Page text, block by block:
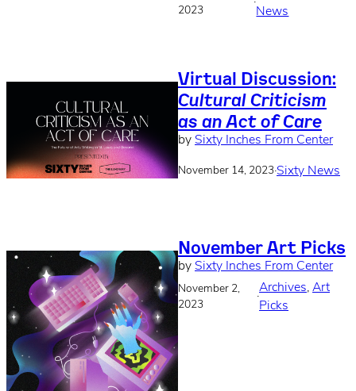
2023
·
News
Virtual Discussion:
Cultural Criticism
as an Act of Care
by Sixty Inches From Center
November 14, 2023·Sixty News
November Art Picks
by Sixty Inches From Center
November 2,
2023
·
Archives, Art
Picks